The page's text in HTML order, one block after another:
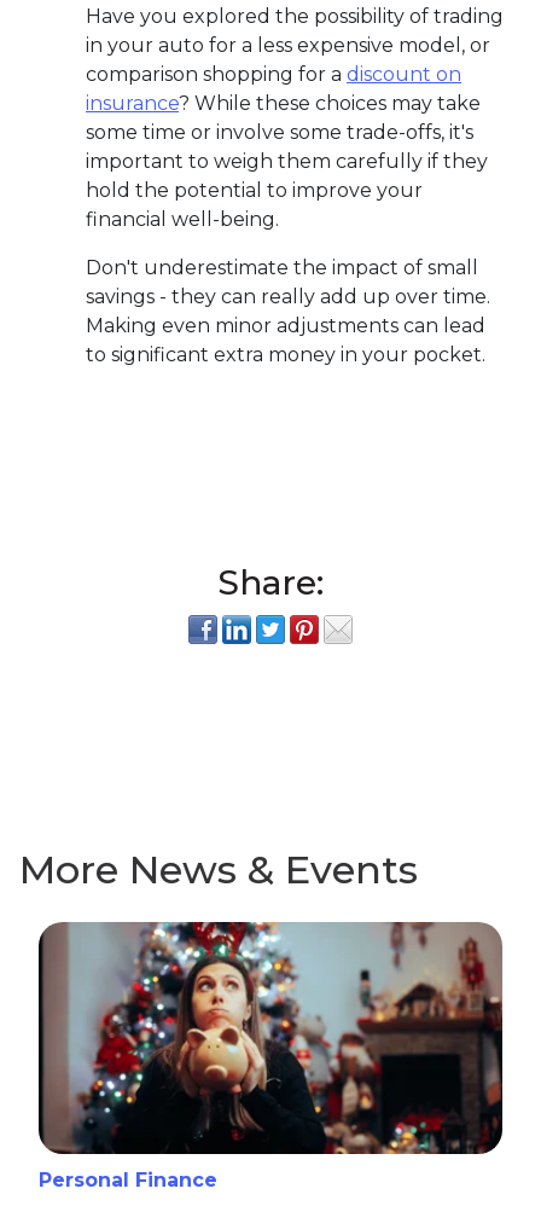
Have you explored the possibility of trading
in your auto for a less expensive model, or
comparison shopping for a discount on
insurance? While these choices may take
some time or involve some trade-offs, it's
important to weigh them carefully if they
hold the potential to improve your
financial well-being.
Don't underestimate the impact of small
savings - they can really add up over time.
Making even minor adjustments can lead
to significant extra money in your pocket.
Share:
More News & Events
Personal Finance